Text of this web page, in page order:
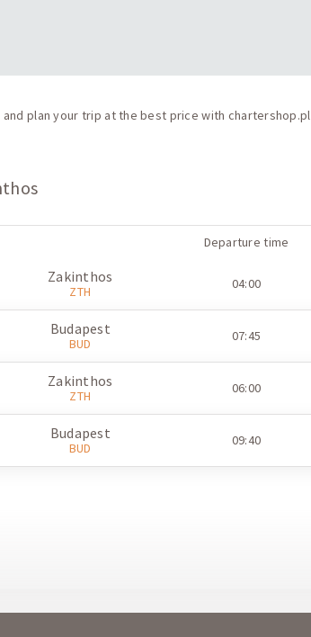
plan your trip at the best price with chartershop.pl
Departure time
Zakinthos
ZTH 04:00
Budapest
BUD 07:45
Zakinthos
ZTH 06:00
Budapest
BUD 09:40